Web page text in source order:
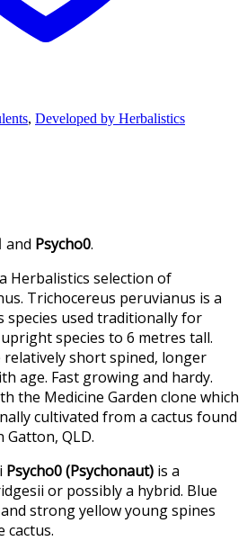
, Developed by Herbalistics
and Psycho0.
Herbalistics selection of
Trichocereus peruvianus is a
species used traditionally for
species to 6 metres tall.
relatively short spined, longer
age. Fast growing and hardy.
the Medicine Garden clone which
cultivated from a cactus found
QLD.
Psycho0 (Psychonaut) is a
or possibly a hybrid. Blue
strong yellow young spines
cactus.